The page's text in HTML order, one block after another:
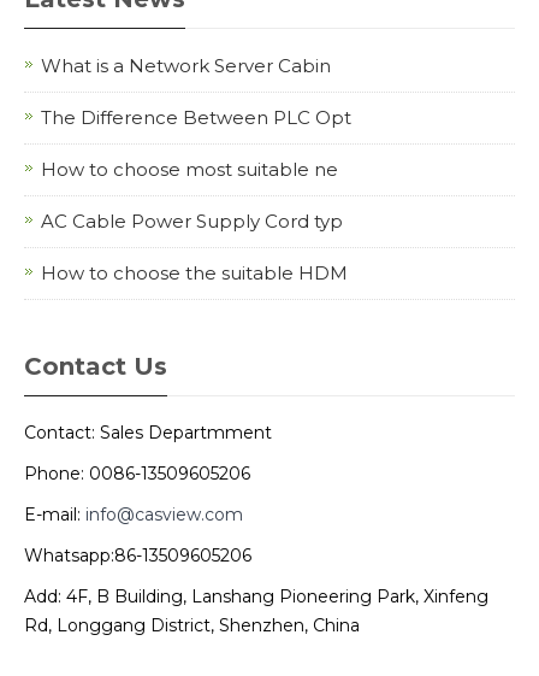
What is a Network Server Cabin
The Difference Between PLC Opt
How to choose most suitable ne
AC Cable Power Supply Cord typ
How to choose the suitable HDM
Contact Us
Contact: Sales Departmment
Phone: 0086-13509605206
E-mail: info@casview.com
Whatsapp:86-13509605206
Add: 4F, B Building, Lanshang Pioneering Park, Xinfeng
Rd, Longgang District, Shenzhen, China